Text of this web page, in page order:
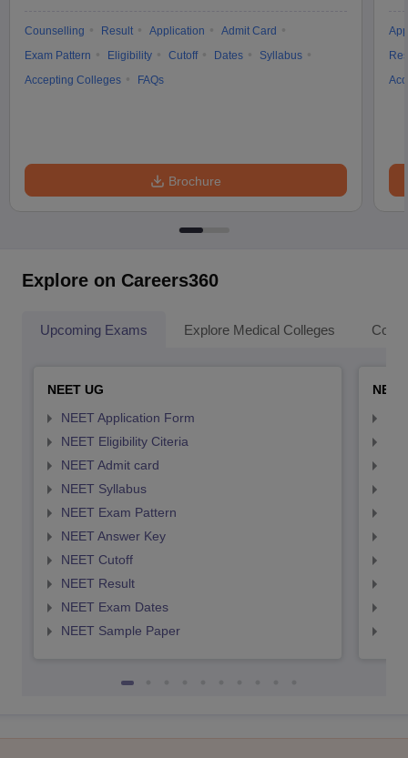
Counselling Result Application
Admit Card
Exam Pattern
Eligibility Cutoff Dates
Syllabus
Accepting Colleges
FAQs
Brochure
Explore on Careers360
Upcoming Exams Explore Medical Colleges
NEET UG
NEET Application Form
NEET Eligibility Citeria
NEET Admit card
NEET Syllabus
NEET Exam Pattern
NEET Answer Key
NEET Cutoff
NEET Result
NEET Exam Dates
NEET Sample Paper